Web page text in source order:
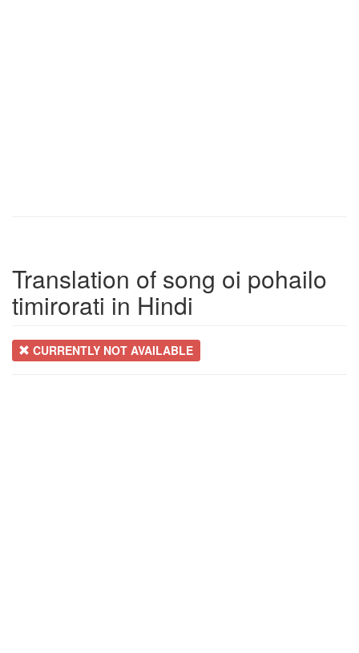
Translation of song oi pohailo
timirorati in Hindi
CURRENTLY NOT AVAILABLE